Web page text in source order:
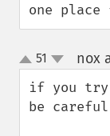
one place
up
down
51 nox
if you try
be